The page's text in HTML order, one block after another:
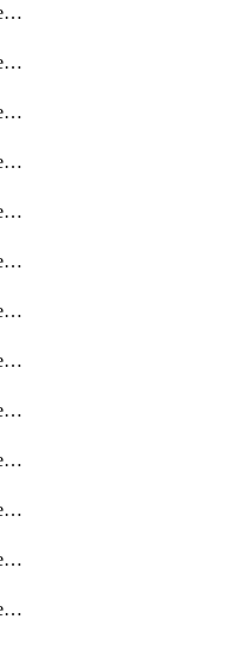
getDbmulticloudOracleDbAzureBlobMounts
getDbmulticloudOracleDbAzureConnector
getDbmulticloudOracleDbAzureConnectors
getDbmulticloudOracleDbAzureKey
getDbmulticloudOracleDbAzureKeys
getDbmulticloudOracleDbAzureVault
getDbmulticloudOracleDbAzureVaultAssociation
getDbmulticloudOracleDbAzureVaultAssociations
getDbmulticloudOracleDbAzureVaults
getDbmulticloudOracleDbGcpIdentityConnector
getDbmulticloudOracleDbGcpIdentityConnectors
getDbmulticloudOracleDbGcpKey
getDbmulticloudOracleDbGcpKeyRing